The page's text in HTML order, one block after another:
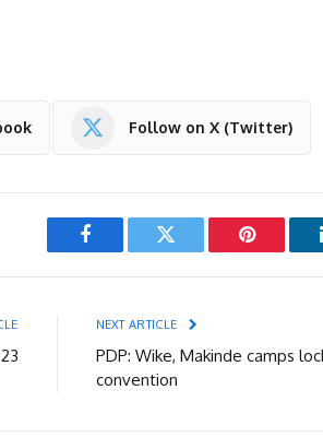
Follow on X (Twitter)
Facebook Twitter Pinterest
NEXT ARTICLE
PDP: Wike, Makinde camps
convention